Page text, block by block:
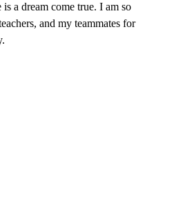
a dream come true. I am so
and my teammates for